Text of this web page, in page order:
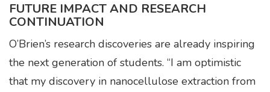
FUTURE IMPACT AND RESEARCH
CONTINUATION
O’Brien’s research discoveries are already inspiring
the next generation of students. “I am optimistic
that my discovery in nanocellulose extraction from